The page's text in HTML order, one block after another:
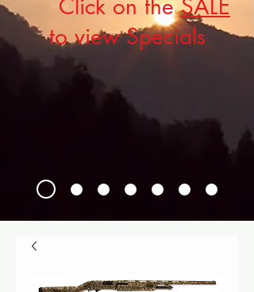
Click on theSALE
to view Specials